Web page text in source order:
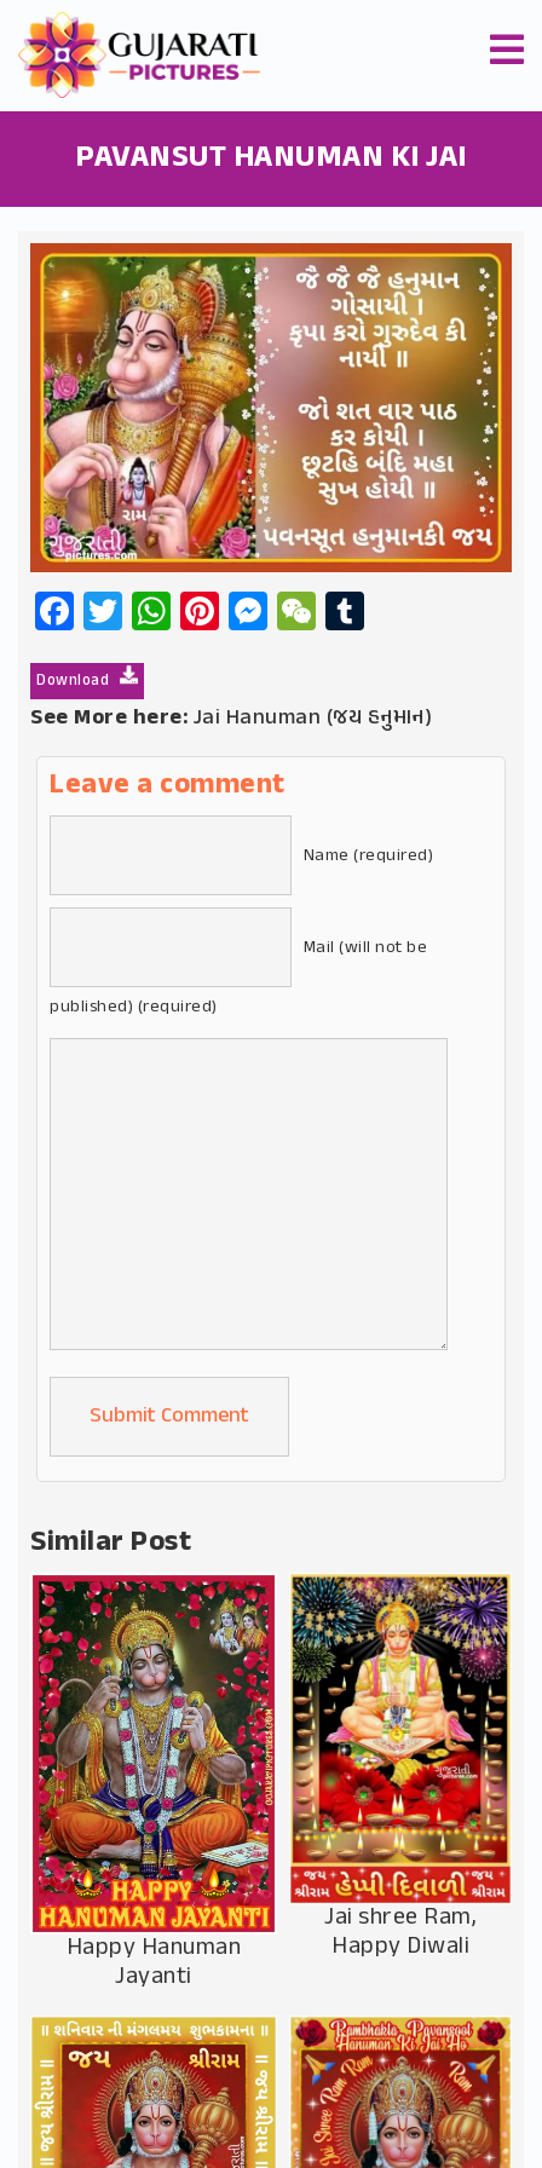
PAVANSUT HANUMAN KI JAI
Facebook
Twitter
WhatsApp
Pinterest
Messenger
WeChat
Download
See More here:Jai Hanuman (જય હનુમાન)
Leave a comment
Name (required)
Mail (will not be
published) (required)
Alternative:
Similar Post
Happy Hanuman
Jayanti
Jai shree Ram,
Happy Diwali